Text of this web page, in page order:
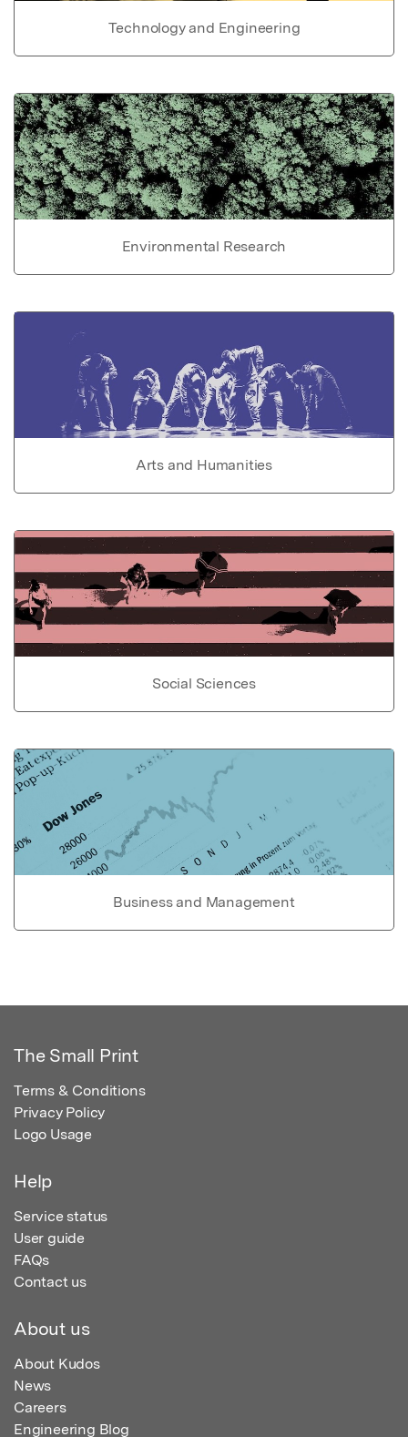
Technology and Engineering
Environmental Research
Arts and Humanities
Social Sciences
Business and Management
The Small Print
Terms & Conditions
Privacy Policy
Logo Usage
Help
Service status
User guide
FAQs
Contact us
About us
About Kudos
News
Careers
Engineering Blog